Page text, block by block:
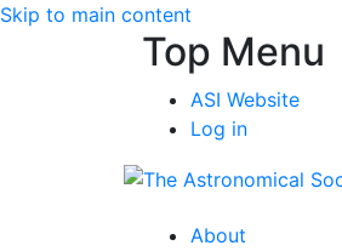
Skip to main content
Top Menu
ASI Website
Log in
About